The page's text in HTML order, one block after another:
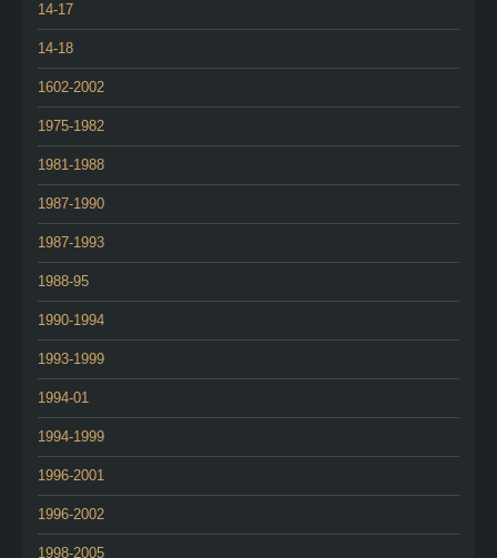
14-17
14-18
1602-2002
1975-1982
1981-1988
1987-1990
1987-1993
1988-95
1990-1994
1993-1999
1994-01
1994-1999
1996-2001
1996-2002
1998-2005